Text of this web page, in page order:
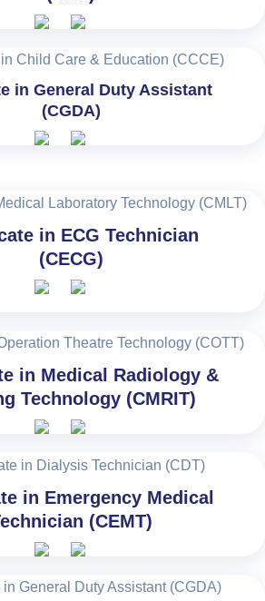
in General Duty Assistant
(CGDA)
in ECG Technician
(CECG)
in Medical Radiology &
Technology (CMRIT)
in Emergency Medical
(CEMT)